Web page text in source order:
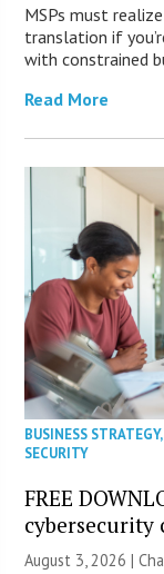
MSPs must
translation if
with constrained
Read More
BUSINESS STRATEGY,
SECURITY
FREE
cybersecurity
August 3, 2026 |